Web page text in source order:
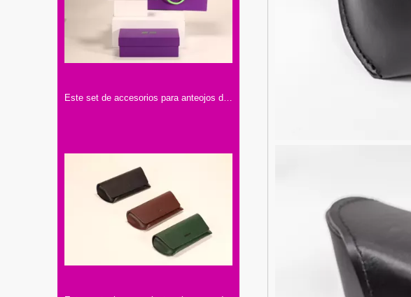
Este set de accesorios para anteojos de la marca "Mijuwlik" presenta un elegante diseño en tonos púrpura, con bolsa, estuche y lentes, exquisito y sofisticado.